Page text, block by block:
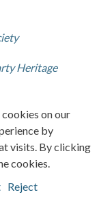
Heritage
on our
by
visits. By clicking
cookies.
Reject